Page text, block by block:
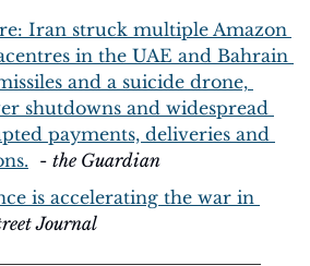
Iran struck multiple Amazon
in the UAE and Bahrain
and a suicide drone,
shutdowns and widespread
payments, deliveries and
  -
the Guardian
is accelerating the war in
Journal